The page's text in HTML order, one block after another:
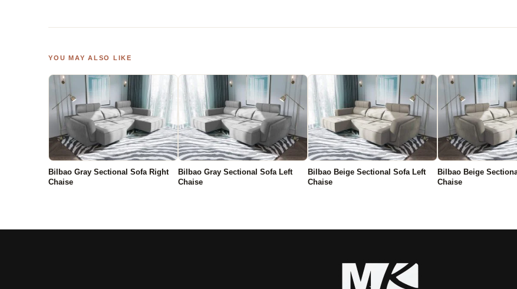
YOU MAY ALSO LIKE
Bilbao Gray Sectional Sofa Right
Chaise
Bilbao Gray Sectional Sofa Left
Chaise
Bilbao Beige Sectional Sofa Left
Chaise
Bilbao Beige
Chaise